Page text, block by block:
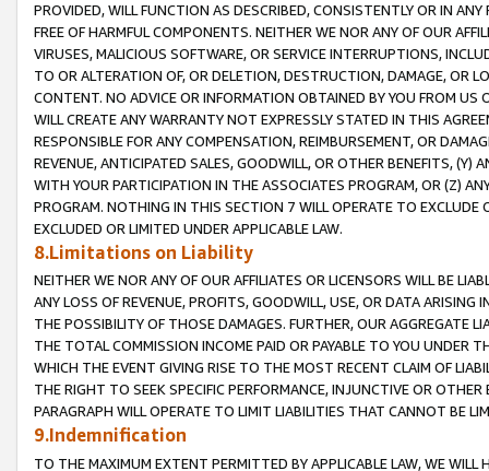
PROVIDED, WILL FUNCTION AS DESCRIBED, CONSISTENTLY OR IN
FREE OF HARMFUL COMPONENTS. NEITHER WE NOR ANY OF OUR
VIRUSES, MALICIOUS SOFTWARE, OR SERVICE INTERRUPTIONS,
TO OR ALTERATION OF, OR DELETION, DESTRUCTION, DAMAGE, OR
CONTENT. NO ADVICE OR INFORMATION OBTAINED BY YOU FROM
WILL CREATE ANY WARRANTY NOT EXPRESSLY STATED IN THIS
RESPONSIBLE FOR ANY COMPENSATION, REIMBURSEMENT, OR
REVENUE, ANTICIPATED SALES, GOODWILL, OR OTHER BENEFITS,
WITH YOUR PARTICIPATION IN THE ASSOCIATES PROGRAM, OR (Z)
PROGRAM. NOTHING IN THIS SECTION 7 WILL OPERATE TO
EXCLUDED OR LIMITED UNDER APPLICABLE LAW.
8.Limitations on Liability
NEITHER WE NOR ANY OF OUR AFFILIATES OR LICENSORS WILL BE
ANY LOSS OF REVENUE, PROFITS, GOODWILL, USE, OR DATA ARISING
THE POSSIBILITY OF THOSE DAMAGES. FURTHER, OUR AGGREGATE
THE TOTAL COMMISSION INCOME PAID OR PAYABLE TO YOU UNDER
WHICH THE EVENT GIVING RISE TO THE MOST RECENT CLAIM OF
THE RIGHT TO SEEK SPECIFIC PERFORMANCE, INJUNCTIVE OR
PARAGRAPH WILL OPERATE TO LIMIT LIABILITIES THAT CANNOT BE
9.Indemnification
TO THE MAXIMUM EXTENT PERMITTED BY APPLICABLE LAW, WE WILL